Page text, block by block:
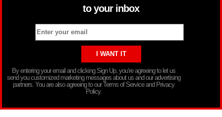
to your inbox
By entering your email and clicking Sign Up, you’re agreeing to let us
send you customized marketing messages about us and our advertising
partners. You are also agreeing to our Terms of Service and Privacy
Policy.